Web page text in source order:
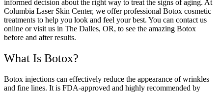
informed decision about the right way to treat the signs of aging. At
Columbia Laser Skin Center, we offer professional Botox cosmetic
treatments to help you look and feel your best. You can contact us
online or visit us in The Dalles, OR, to see the amazing Botox
before and after results.
What Is Botox?
Botox injections can effectively reduce the appearance of wrinkles
and fine lines. It is FDA-approved and highly recommended by